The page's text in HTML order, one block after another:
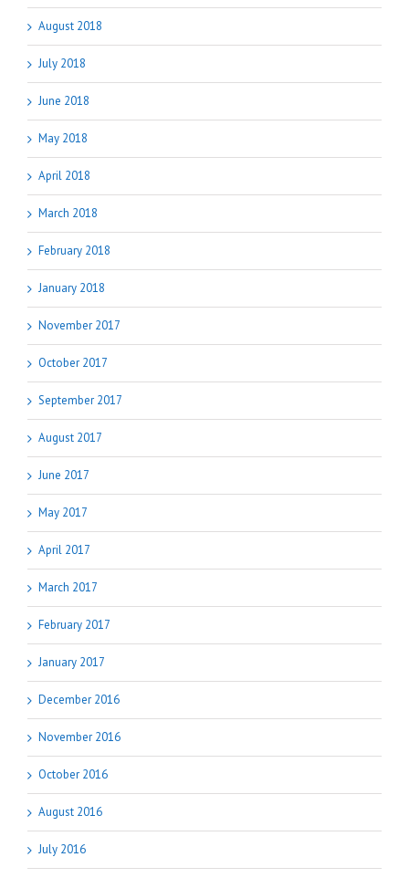
August 2018
July 2018
June 2018
May 2018
April 2018
March 2018
February 2018
January 2018
November 2017
October 2017
September 2017
August 2017
June 2017
May 2017
April 2017
March 2017
February 2017
January 2017
December 2016
November 2016
October 2016
August 2016
July 2016